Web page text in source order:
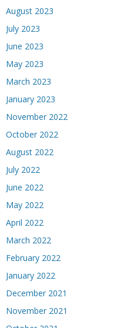
August 2023
July 2023
June 2023
May 2023
March 2023
January 2023
November 2022
October 2022
August 2022
July 2022
June 2022
May 2022
April 2022
March 2022
February 2022
January 2022
December 2021
November 2021